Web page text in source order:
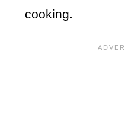
cooking.